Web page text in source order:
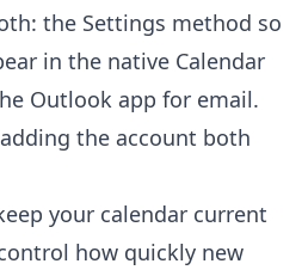
the Settings method so
in the native Calendar
Outlook app for email.
the account both
your calendar current
how quickly new